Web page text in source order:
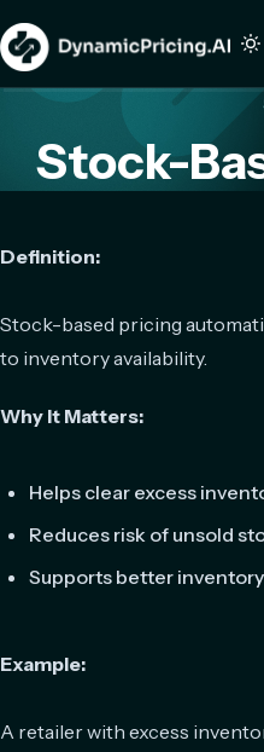
Stock-
Definition:
Stock-based pricing
to inventory availability.
Why It Matters:
Helps clear excess
Reduces risk of unsold
Supports better
Example:
A retailer with excess